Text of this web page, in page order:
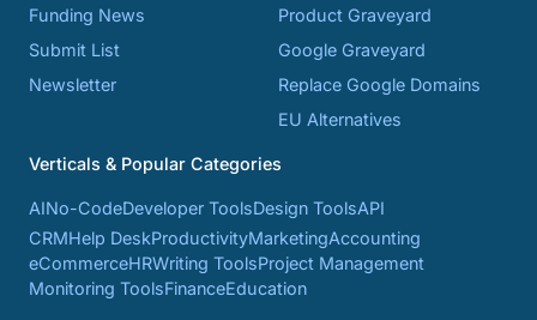
Funding News
Submit List
Newsletter
Product Graveyard
Google Graveyard
Replace Google Domains
EU Alternatives
Verticals & Popular Categories
AINo-CodeDeveloper ToolsDesign ToolsAPI
CRMHelp DeskProductivityMarketingAccounting
eCommerceHRWriting ToolsProject Management
Monitoring ToolsFinanceEducation